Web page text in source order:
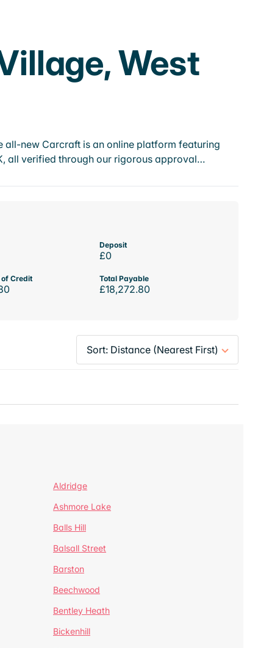
West
new Carcraft is an online platform featuring
all verified through our rigorous approval…
Deposit
£0
of Credit Total Payable
£18,272.80
Aldridge
Ashmore Lake
Balls Hill
Balsall Street
Barston
Beechwood
Bentley Heath
Bickenhill